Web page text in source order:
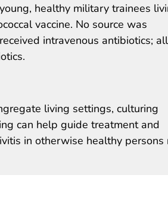
healthy military trainees
vaccine. No source was
intravenous antibiotics; all
living settings, culturing
can help guide treatment and
in otherwise healthy persons